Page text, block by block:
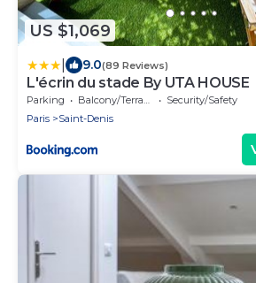
US $1,069
9.0(89 Reviews)
L'écrin du stade By UTA HOUSE
Parking Balcony/Terrace
Security/Safety
Paris
Saint-Denis